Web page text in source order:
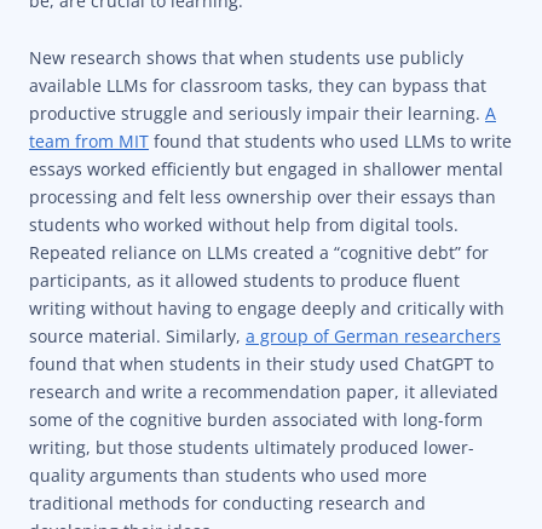
New research shows that when students use publicly
available LLMs for classroom tasks, they can bypass that
productive struggle and seriously impair their learning. A
team from MIT found that students who used LLMs to write
essays worked efficiently but engaged in shallower mental
processing and felt less ownership over their essays than
students who worked without help from digital tools.
Repeated reliance on LLMs created a “cognitive debt” for
participants, as it allowed students to produce fluent
writing without having to engage deeply and critically with
source material. Similarly, a group of German researchers
found that when students in their study used ChatGPT to
research and write a recommendation paper, it alleviated
some of the cognitive burden associated with long-form
writing, but those students ultimately produced lower-
quality arguments than students who used more
traditional methods for conducting research and